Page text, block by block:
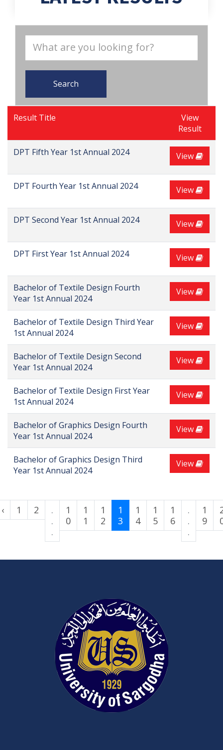
Search
Result Title
View
Result
DPT Fifth Year 1st Annual 2024 View
DPT Fourth Year 1st Annual 2024 View
DPT Second Year 1st Annual 2024 View
DPT First Year 1st Annual 2024 View
Bachelor of Textile Design Fourth
Year 1st Annual 2024
View
Bachelor of Textile Design Third Year
1st Annual 2024
View
Bachelor of Textile Design Second
Year 1st Annual 2024
View
Bachelor of Textile Design First Year
1st Annual 2024
View
Bachelor of Graphics Design Fourth
Year 1st Annual 2024
View
Bachelor of Graphics Design Third
Year 1st Annual 2024
View
‹ 1 2
.
.
.
1
0
1
1
1
2
1
3
1
4
1
5
1
6
.
.
.
1
9